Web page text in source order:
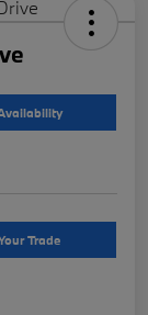
Trade